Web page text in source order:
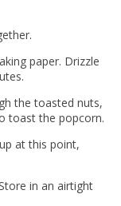
paper. Drizzle
the toasted nuts,
toast the popcorn.
at this point,
in an airtight